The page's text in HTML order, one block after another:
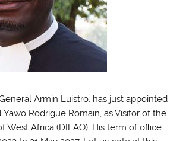
Armin Luistro, has just appointed
Yawo Rodrigue Romain, as Visitor of the
West Africa (DILAO). His term of office